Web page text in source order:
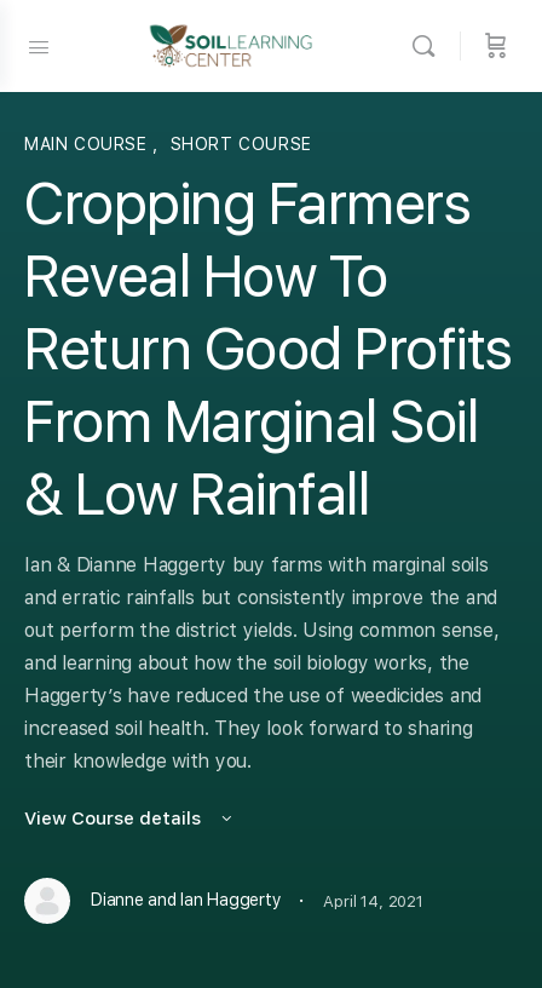
MAIN COURSE SHORT COURSE
Cropping Farmers
Reveal How To
Return Good Profits
From Marginal Soil
& Low Rainfall
Ian & Dianne Haggerty buy farms with marginal soils
and erratic rainfalls but consistently improve the and
out perform the district yields. Using common sense,
and learning about how the soil biology works, the
Haggerty’s have reduced the use of weedicides and
increased soil health. They look forward to sharing
their knowledge with you.
View Course details
Dianne and Ian Haggerty · April 14, 2021